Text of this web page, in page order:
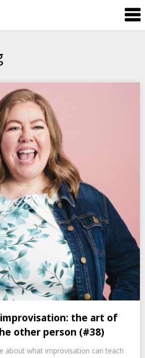
improvisation: the art of
other person (#38)
about what improvisation can teach